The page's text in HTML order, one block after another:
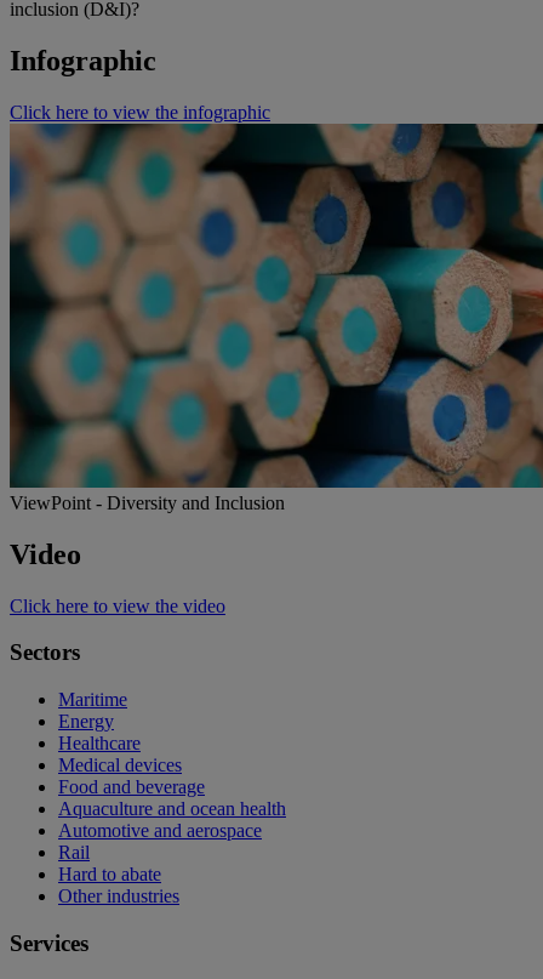
inclusion (D&I)?
Infographic
Click here to view the infographic
ViewPoint - Diversity and Inclusion
Video
Click here to view the video
Sectors
Maritime
Energy
Healthcare
Medical devices
Food and beverage
Aquaculture and ocean health
Automotive and aerospace
Rail
Hard to abate
Other industries
Services